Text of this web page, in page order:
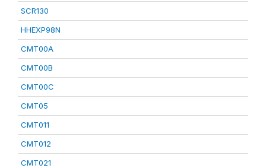
SCR130
HHEXP98N
CMT00A
CMT00B
CMT00C
CMT05
CMT011
CMT012
CMT021